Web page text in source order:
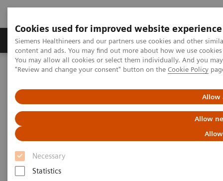
Cookies used for improved website experience
Siemens Healthineers and our partners use cookies and other
content and ads. You may find out more about how we use
You may allow all cookies or select them individually. And you
"Review and change your consent" button on the Cookie Policy
Allow
Allow
Necessary
Statistics
Products & Services Clinical Fields
Home Laboratory Diagnostics Assay Menus by Systems